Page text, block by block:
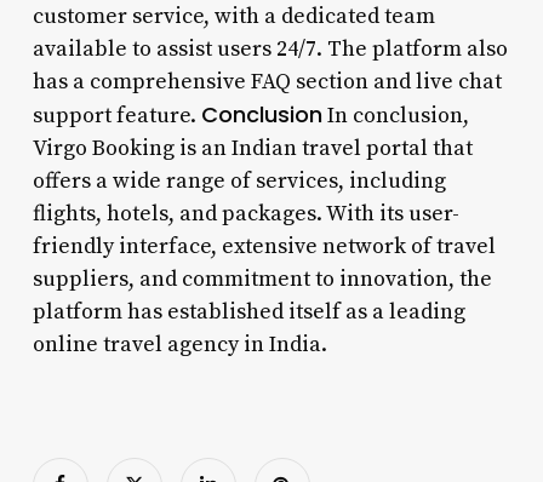
customer service, with a dedicated team
available to assist users 24/7. The platform also
has a comprehensive FAQ section and live chat
support feature. ConclusionIn conclusion,
Virgo Booking is an Indian travel portal that
offers a wide range of services, including
flights, hotels, and packages. With its user-
friendly interface, extensive network of travel
suppliers, and commitment to innovation, the
platform has established itself as a leading
online travel agency in India.